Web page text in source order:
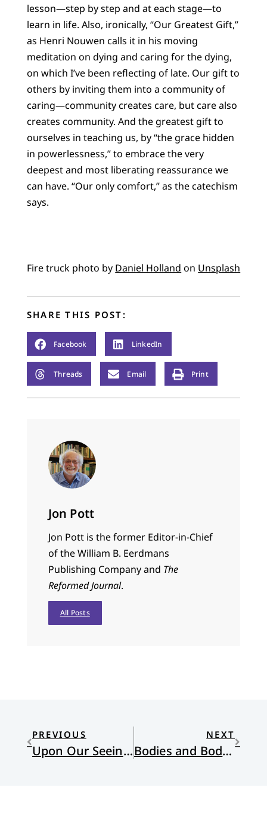
lesson—step by step and at each stage—to
learn in life. Also, ironically, “Our Greatest Gift,”
as Henri Nouwen calls it in his moving
meditation on dying and caring for the dying,
on which I’ve been reflecting of late. Our gift to
others by inviting them into a community of
caring—community creates care, but care also
creates community. And the greatest gift to
ourselves in teaching us, by “the grace hidden
in powerlessness,” to embrace the very
deepest and most liberating reassurance we
can have. “Our only comfort,” as the catechism
says.
Fire truck photo by Daniel Holland on Unsplash
SHARE THIS POST:
Facebook LinkedIn
Threads Email Print
Jon Pott
Jon Pott is the former Editor-in-Chief
of the William B. Eerdmans
Publishing Company and The
Reformed Journal.
All Posts
PREVIOUS
Upon Our Seeing the Grand Tetons for the First Time
NEXT
Bodies and Body Parts